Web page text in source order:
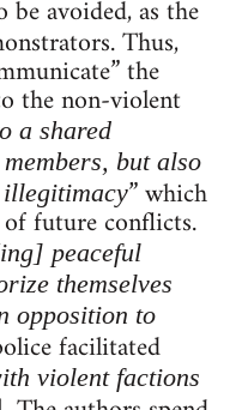
avoided, as the
Thus,
the
the non-violent
a shared
but also
illegitimacy” which
future conflicts.
peaceful
themselves
opposition to
facilitated
violent factions